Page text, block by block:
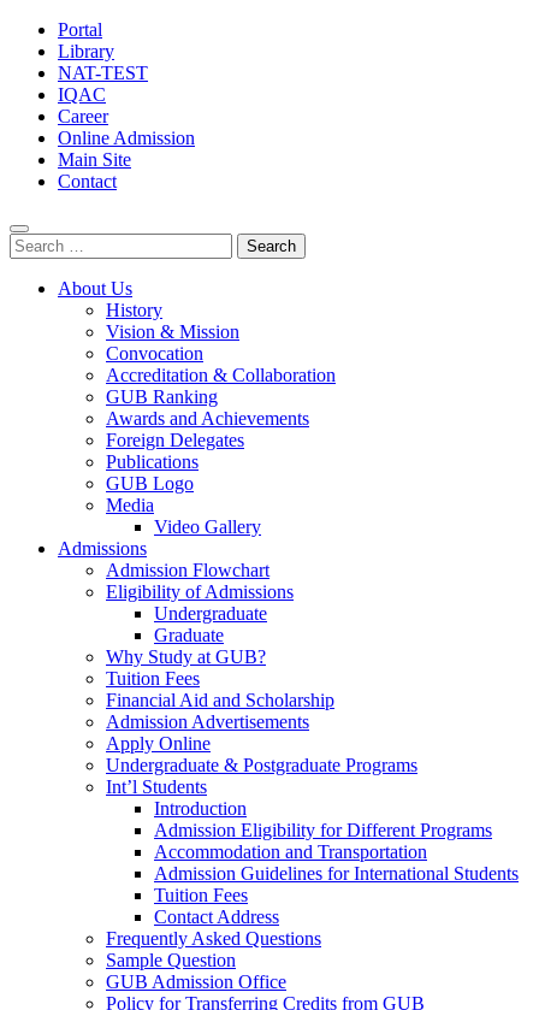
Portal
Library
NAT-TEST
IQAC
Career
Online Admission
Main Site
Contact
Search
for:
About Us
History
Vision & Mission
Convocation
Accreditation & Collaboration
GUB Ranking
Awards and Achievements
Foreign Delegates
Publications
GUB Logo
Media
Video Gallery
Admissions
Admission Flowchart
Eligibility of Admissions
Undergraduate
Graduate
Why Study at GUB?
Tuition Fees
Financial Aid and Scholarship
Admission Advertisements
Apply Online
Undergraduate & Postgraduate Programs
Int’l Students
Introduction
Admission Eligibility for Different Programs
Accommodation and Transportation
Admission Guidelines for International Students
Tuition Fees
Contact Address
Frequently Asked Questions
Sample Question
GUB Admission Office
Policy for Transferring Credits from GUB